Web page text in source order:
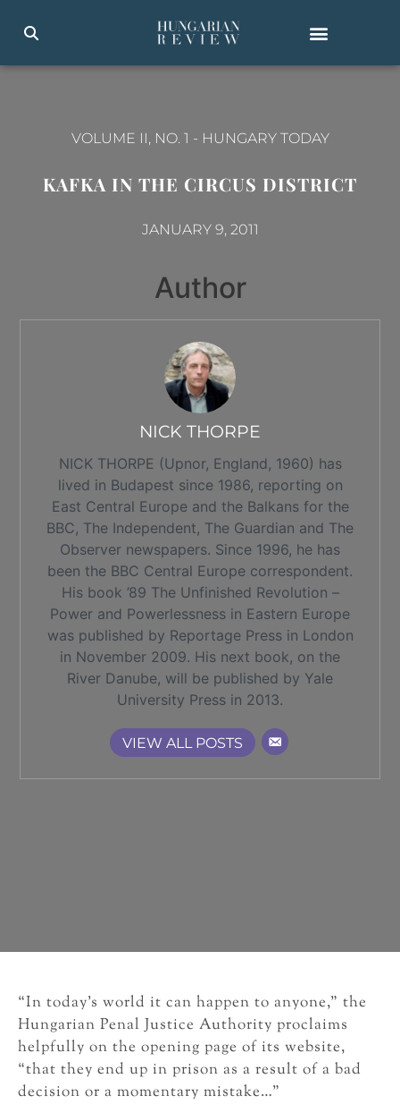
VOLUME II, NO. 1 - HUNGARY TODAY
KAFKA IN THE CIRCUS DISTRICT
JANUARY 9, 2011
Author
NICK THORPE
NICK THORPE (Upnor, England, 1960) has
lived in Budapest since 1986, reporting on
East Central Europe and the Balkans for the
BBC, The Independent, The Guardian and The
Observer newspapers. Since 1996, he has
been the BBC Central Europe correspondent.
His book ’89 The Unfinished Revolution –
Power and Powerlessness in Eastern Europe
was published by Reportage Press in London
in November 2009. His next book, on the
River Danube, will be published by Yale
University Press in 2013.
VIEW ALL POSTS
“In today’s world it can happen to anyone,” the
Hungarian Penal Justice Authority proclaims
helpfully on the opening page of its website,
“that they end up in prison as a result of a bad
decision or a momentary mistake…”